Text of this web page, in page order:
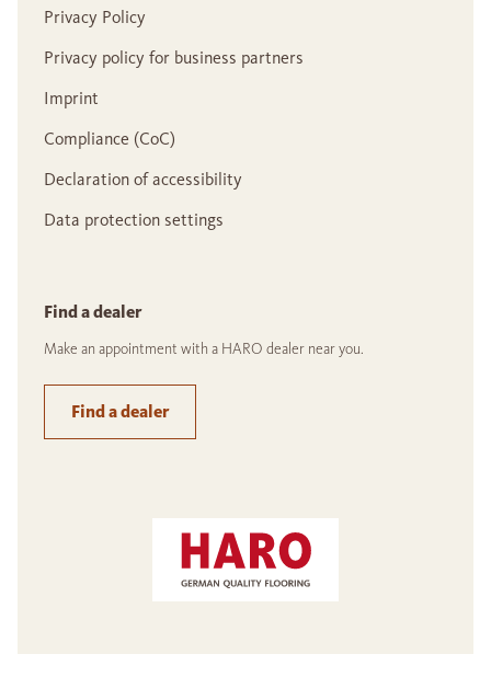
Privacy Policy
Privacy policy for business partners
Imprint
Compliance (CoC)
Declaration of accessibility
Data protection settings
Find a dealer
Make an appointment with a HARO dealer near you.
Find a dealer